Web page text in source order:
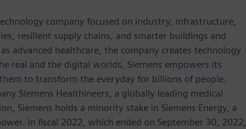
company focused on industry, infrastructure,
resilient supply chains, and smarter buildings and
advanced healthcare, the company creates technology
real and the digital worlds, Siemens empowers its
to transform the everyday for billions of people.
Siemens Healthineers, a globally leading medical
Siemens holds a minority stake in Siemens Energy, a
In fiscal 2022, which ended on September 30, 2022,